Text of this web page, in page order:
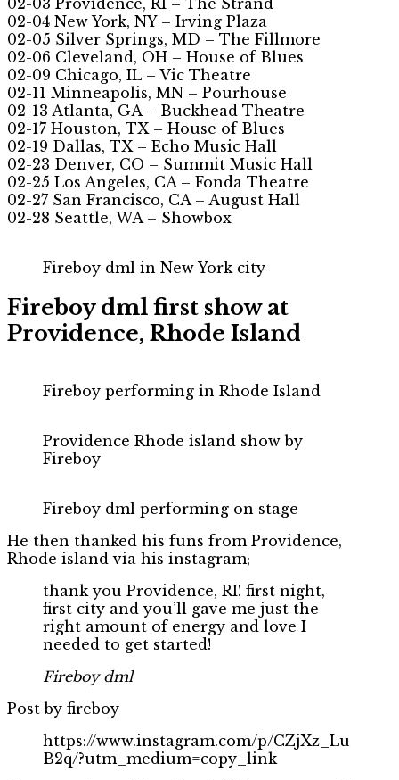
02-04 New York, NY – Irving Plaza
02-05 Silver Springs, MD – The Fillmore
02-06 Cleveland, OH – House of Blues
02-09 Chicago, IL – Vic Theatre
02-11 Minneapolis, MN – Pourhouse
02-13 Atlanta, GA – Buckhead Theatre
02-17 Houston, TX – House of Blues
02-19 Dallas, TX – Echo Music Hall
02-23 Denver, CO – Summit Music Hall
02-25 Los Angeles, CA – Fonda Theatre
02-27 San Francisco, CA – August Hall
02-28 Seattle, WA – Showbox
Fireboy dml in New York city
Fireboy dml first show at
Providence, Rhode Island
Fireboy performing in Rhode Island
Providence Rhode island show by
Fireboy
Fireboy dml performing on stage
He then thanked his funs from Providence,
Rhode island via his instagram;
thank you Providence, RI! first night,
first city and you’ll gave me just the
right amount of energy and love I
needed to get started!
Fireboy dml
Post by fireboy
https://www.instagram.com/p/CZjXz_Lu
B2q/?utm_medium=copy_link